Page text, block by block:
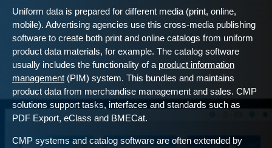
Uniform data is prepared for different media (print, online,
mobile). Advertising agencies use this cross-media publishing
software to create both print and online catalogs from uniform
product data materials, for example. The catalog software
usually includes the functionality of a product information
management (PIM) system. This bundles and maintains
product data from merchandise management and sales. CMP
solutions support tasks, interfaces and standards such as
PDF Export, eClass and BMECat.
CMP systems and catalog software are often extended by